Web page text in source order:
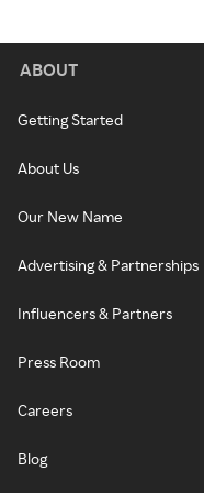
ABOUT
Getting Started
About Us
Our New Name
Advertising & Partnerships
Influencers & Partners
Press Room
Careers
Blog